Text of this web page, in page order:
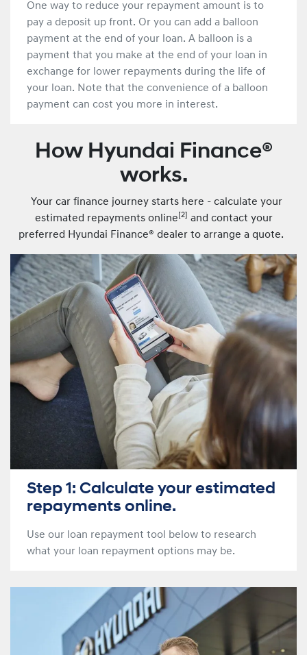
One way to reduce your repayment amount is to
pay a deposit up front. Or you can add a balloon
payment at the end of your loan. A balloon is a
payment that you make at the end of your loan in
exchange for lower repayments during the life of
your loan. Note that the convenience of a balloon
payment can cost you more in interest.
How Hyundai Finance®
works.
Your car finance journey starts here - calculate your
estimated repayments online [2] and contact your
preferred Hyundai Finance® dealer to arrange a quote.
Step 1: Calculate your estimated
repayments online.
Use our loan repayment tool below to research
what your loan repayment options may be.